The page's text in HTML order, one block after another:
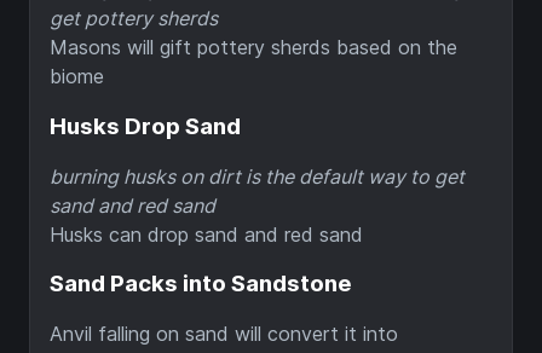
get pottery sherds
Masons will gift pottery sherds based on the
biome
Husks Drop Sand
burning husks on dirt is the default way to get
sand and red sand
Husks can drop sand and red sand
Sand Packs into Sandstone
Anvil falling on sand will convert it into